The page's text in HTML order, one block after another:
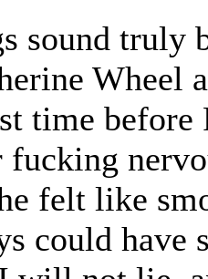
sound
Wheel
time before
fucking
felt like
could have